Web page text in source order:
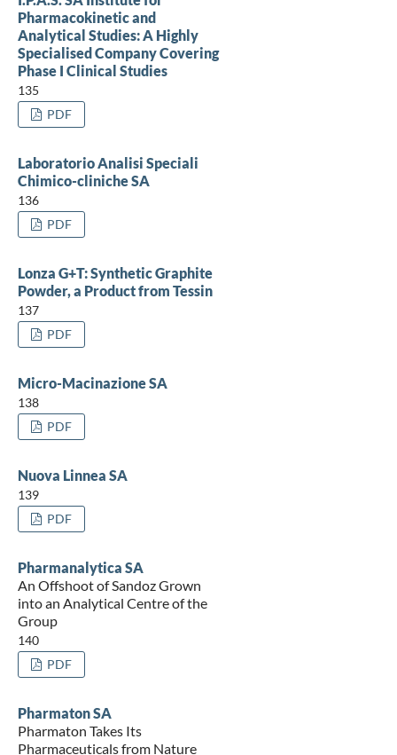
Pharmacokinetic and
Analytical Studies: A Highly
Specialised Company Covering
Phase I Clinical Studies
135
PDF
Laboratorio Analisi Speciali
Chimico-cliniche SA
136
PDF
Lonza G+T: Synthetic Graphite
Powder, a Product from Tessin
137
PDF
Micro-Macinazione SA
138
PDF
Nuova Linnea SA
139
PDF
Pharmanalytica SA
An Offshoot of Sandoz Grown
into an Analytical Centre of the
Group
140
PDF
Pharmaton SA
Pharmaton Takes Its
Pharmaceuticals from Nature